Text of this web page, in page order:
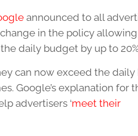
announced to all
in the policy allowing
daily budget by up to
can now exceed the
Google’s explanation for
advertisers ‘meet their